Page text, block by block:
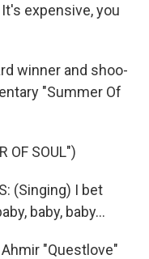
expensive, you
winner and shoo-
"Summer Of
OF SOUL")
(Singing) I bet
baby, baby...
"Questlove"